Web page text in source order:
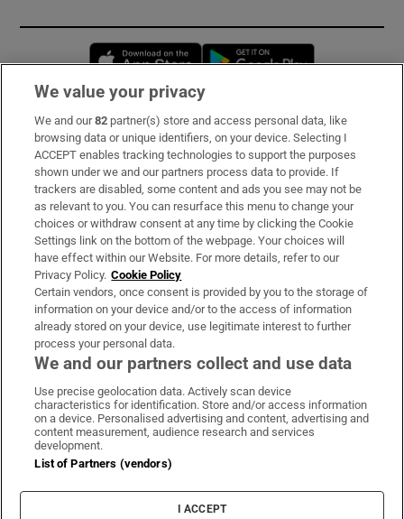
Opens in new window
Subscribe
Support
About Us
Irish Times Products & Services
OUR PARTNERS:
Irish Times on WhatsApp
Irish Times on Facebook
Irish Times on X
Irish Times on LinkedIn
Irish Times on Instagram
Terms & Conditions
Cookie Information
Cookie Settings
We value your privacy
We and our82 partner(s) store and access personal data, like
browsing data or unique identifiers, on your device. Selecting I
ACCEPT enables tracking technologies to support the purposes
shown under we and our partners process data to provide. If
trackers are disabled, some content and ads you see may not be
as relevant to you. You can resurface this menu to change your
choices or withdraw consent at any time by clicking the Cookie
Settings link on the bottom of the webpage. Your choices will
have effect within our Website. For more details, refer to our
Privacy Policy. Cookie Policy
Certain vendors, once consent is provided by you to the storage of
information on your device and/or to the access of information
already stored on your device, use legitimate interest to further
process your personal data.
We and our partners collect and use data
Use precise geolocation data. Actively scan device
characteristics for identification. Store and/or access information
on a device. Personalised advertising and content, advertising and
content measurement, audience research and services
development.
List of Partners (vendors)
I ACCEPT